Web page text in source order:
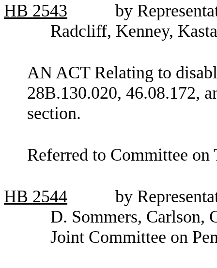
HB 2543
by
Radcliff, Kenney,
AN ACT Relating to
28B.130.020, 46.08.172,
section.
Referred to Committee
HB 2544
by
D. Sommers, Carlson,
Joint Committee on